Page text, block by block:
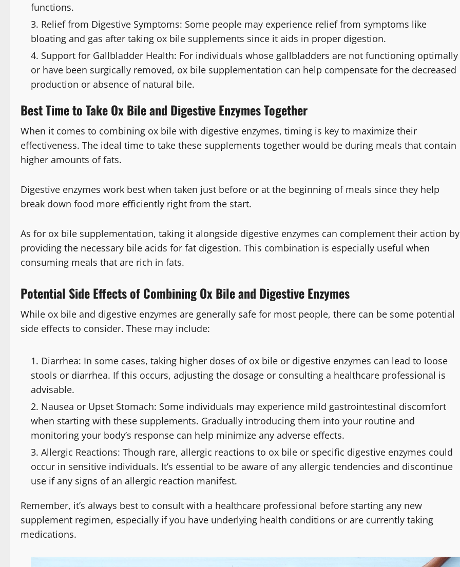
functions.
Relief from Digestive Symptoms: Some people may experience relief from symptoms like
bloating and gas after taking ox bile supplements since it aids in proper digestion.
Support for Gallbladder Health: For individuals whose gallbladders are not functioning optimally
or have been surgically removed, ox bile supplementation can help compensate for the decreased
production or absence of natural bile.
Best Time to Take Ox Bile and Digestive Enzymes Together
When it comes to combining ox bile with digestive enzymes, timing is key to maximize their
effectiveness. The ideal time to take these supplements together would be during meals that contain
higher amounts of fats.
Digestive enzymes work best when taken just before or at the beginning of meals since they help
break down food more efficiently right from the start.
As for ox bile supplementation, taking it alongside digestive enzymes can complement their action by
providing the necessary bile acids for fat digestion. This combination is especially useful when
consuming meals that are rich in fats.
Potential Side Effects of Combining Ox Bile and Digestive Enzymes
While ox bile and digestive enzymes are generally safe for most people, there can be some potential
side effects to consider. These may include:
Diarrhea: In some cases, taking higher doses of ox bile or digestive enzymes can lead to loose
stools or diarrhea. If this occurs, adjusting the dosage or consulting a healthcare professional is
advisable.
Nausea or Upset Stomach: Some individuals may experience mild gastrointestinal discomfort
when starting with these supplements. Gradually introducing them into your routine and
monitoring your body’s response can help minimize any adverse effects.
Allergic Reactions: Though rare, allergic reactions to ox bile or specific digestive enzymes could
occur in sensitive individuals. It’s essential to be aware of any allergic tendencies and discontinue
use if any signs of an allergic reaction manifest.
Remember, it’s always best to consult with a healthcare professional before starting any new
supplement regimen, especially if you have underlying health conditions or are currently taking
medications.